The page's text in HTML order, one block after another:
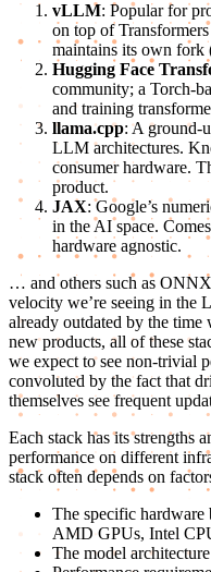
vLLM: Popular for
on top of
maintains its own fork
Hugging Face
community; a Torch-
and training
llama.cpp: A ground-
LLM architectures.
consumer hardware.
product.
JAX: Google’s
in the AI space.
hardware agnostic.
… and others such as
velocity we’re seeing in the
already outdated by the time
new products, all of these
we expect to see non-trivial
convoluted by the fact that
themselves see frequent
Each stack has its strengths
performance on different
stack often depends on
The specific
AMD GPUs, Intel
The model